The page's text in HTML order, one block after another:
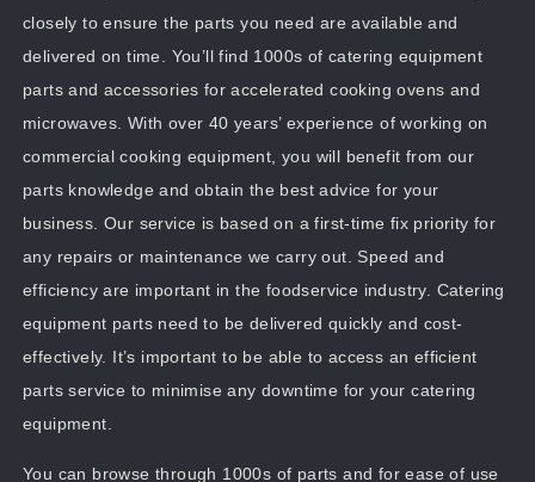
closely to ensure the parts you need are available and
delivered on time. You’ll find 1000s of catering equipment
parts and accessories for accelerated cooking ovens and
microwaves. With over 40 years’ experience of working on
commercial cooking equipment, you will benefit from our
parts knowledge and obtain the best advice for your
business. Our service is based on a first-time fix priority for
any repairs or maintenance we carry out. Speed and
efficiency are important in the foodservice industry. Catering
equipment parts need to be delivered quickly and cost-
effectively. It’s important to be able to access an efficient
parts service to minimise any downtime for your catering
equipment.
You can browse through 1000s of parts and for ease of use